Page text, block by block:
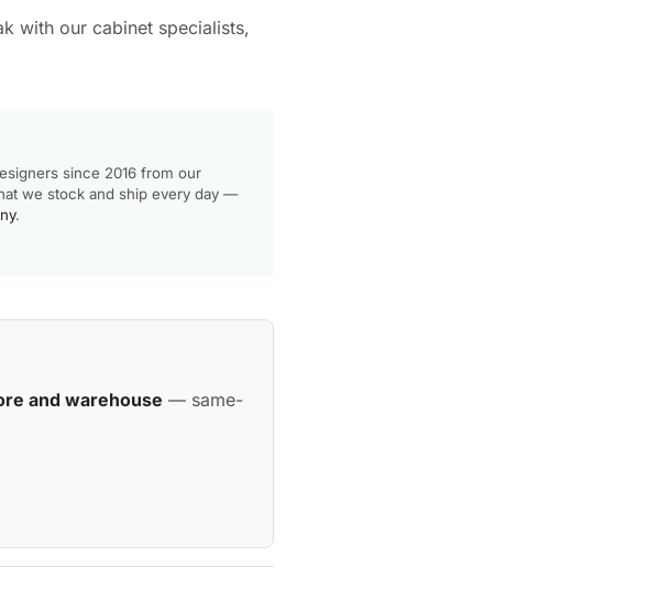
with our cabinet specialists,
since 2016 from our
we stock and ship every day —
.
and warehouse — same-